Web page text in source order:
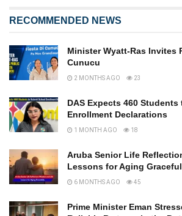
RECOMMENDED NEWS
Minister Wyatt-Ras Invites
Cunucu
2 MONTHS AGO 23
DAS Expects 460
Enrollment Declarations
1 MONTH AGO 18
Aruba Senior Life
Lessons for Aging
6 MONTHS AGO 45
Prime Minister Eman